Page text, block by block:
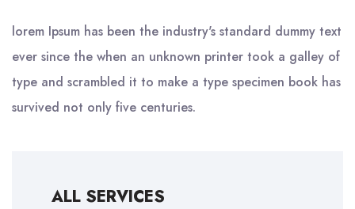
lorem Ipsum has been the industry's standard dummy text
ever since the when an unknown printer took a galley of
type and scrambled it to make a type specimen book has
survived not only five centuries.
ALL SERVICES